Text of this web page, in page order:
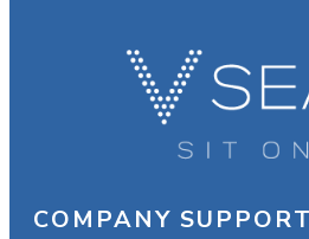
COMPANY SUPPORT